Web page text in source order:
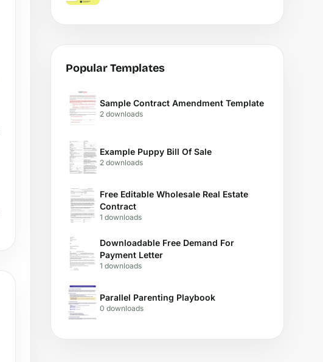
Popular Templates
Sample Contract Amendment Template
2 downloads
Example Puppy Bill Of Sale
2 downloads
Free Editable Wholesale Real Estate
Contract
1 downloads
Downloadable Free Demand For
Payment Letter
1 downloads
Parallel Parenting Playbook
0 downloads